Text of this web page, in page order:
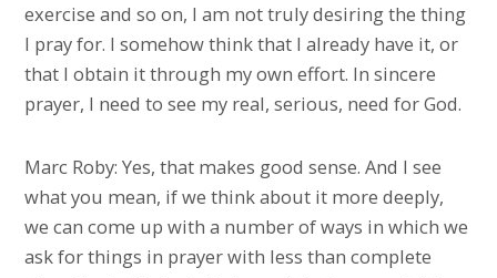
exercise and so on, I am not truly desiring the thing
I pray for. I somehow think that I already have it, or
that I obtain it through my own effort. In sincere
prayer, I need to see my real, serious, need for God.
Marc Roby: Yes, that makes good sense. And I see
what you mean, if we think about it more deeply,
we can come up with a number of ways in which we
ask for things in prayer with less than complete